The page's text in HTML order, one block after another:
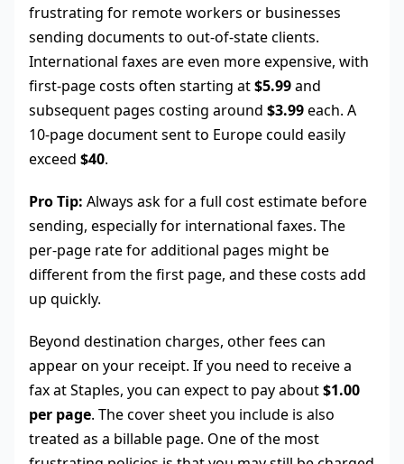
frustrating for remote workers or businesses
sending documents to out-of-state clients.
International faxes are even more expensive, with
first-page costs often starting at$5.99and
subsequent pages costing around $3.99each. A
10-page document sent to Europe could easily
exceed $40.
Pro Tip: Always ask for a full cost estimate before
sending, especially for international faxes. The
per-page rate for additional pages might be
different from the first page, and these costs add
up quickly.
Beyond destination charges, other fees can
appear on your receipt. If you need to receive a
fax at Staples, you can expect to pay about$1.00
per page. The cover sheet you include is also
treated as a billable page. One of the most